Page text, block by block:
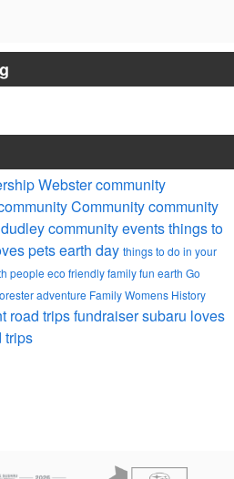
Webstercommunity
Communitycommunity
dudley community eventsthings to
petsearth day things to do in your
people eco friendlyfamily fun earth Go
adventure FamilyWomens History
road tripsfundraisersubaru loves
trips